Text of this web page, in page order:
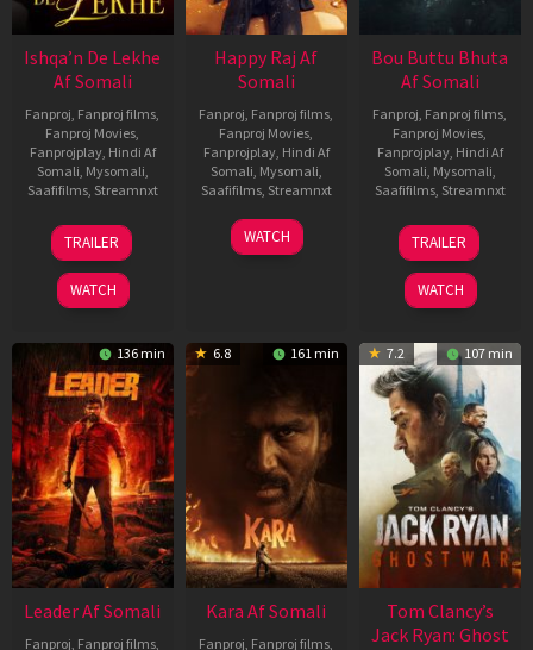
Ishqa’n De Lekhe
Af Somali
Fanproj, Fanproj films,
Fanproj Movies,
Fanprojplay, Hindi Af
Somali, Mysomali,
Saafifilms, Streamnxt
06
Mar
2026
TRAILER
WATCH
Happy Raj Af
Somali
Fanproj, Fanproj films,
Fanproj Movies,
Fanprojplay, Hindi Af
Somali, Mysomali,
Saafifilms, Streamnxt
27
Mar
WATCH
Bou Buttu Bhuta
Af Somali
Fanproj, Fanproj films,
Fanproj Movies,
Fanprojplay, Hindi Af
Somali, Mysomali,
Saafifilms, Streamnxt
12
Jun
2025
TRAILER
WATCH
136 min
Leader Af Somali
Fanproj, Fanproj films,
6.8 161 min
Kara Af Somali
Fanproj, Fanproj films,
7.2 107 min
Tom Clancy’s
Jack Ryan: Ghost